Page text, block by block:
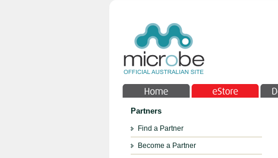
Partners
Find a Partner
Become a Partner